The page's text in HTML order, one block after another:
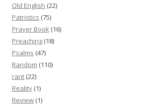
Old English (22)
Patristics (75)
Prayer Book (16)
Preaching (18)
Psalms (47)
Random (110)
rant (22)
Reality (1)
Review (1)